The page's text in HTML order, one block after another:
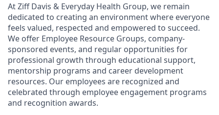
At Ziff Davis & Everyday Health Group, we remain
dedicated to creating an environment where everyone
feels valued, respected and empowered to succeed.
We offer Employee Resource Groups, company-
sponsored events, and regular opportunities for
professional growth through educational support,
mentorship programs and career development
resources. Our employees are recognized and
celebrated through employee engagement programs
and recognition awards.